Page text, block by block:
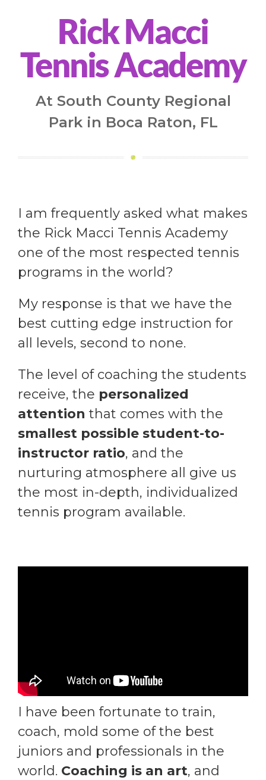
Rick Macci
Tennis Academy
At South County Regional
Park in Boca Raton, FL
I am frequently asked what makes
the Rick Macci Tennis Academy
one of the most respected tennis
programs in the world?
My response is that we have the
best cutting edge instruction for
all levels, second to none.
The level of coaching the students
receive, the personalized
attention that comes with the
smallest possible student-to-
instructor ratio, and the
nurturing atmosphere all give us
the most in-depth, individualized
tennis program available.
I have been fortunate to train,
coach, mold some of the best
juniors and professionals in the
world. Coaching is an art, and